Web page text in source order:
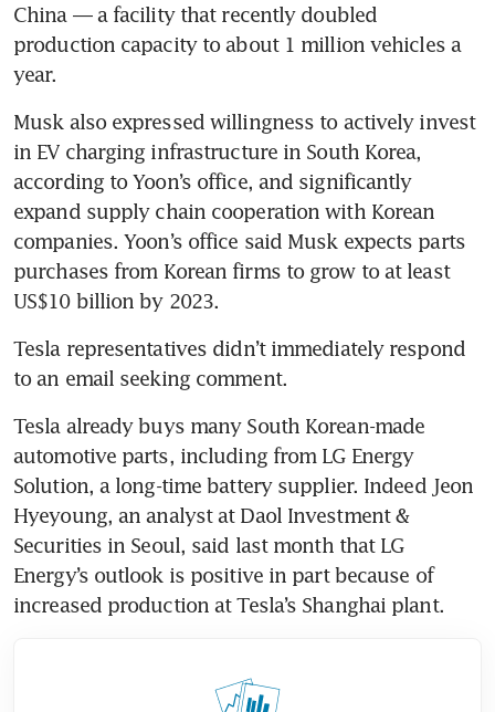
China — a facility that recently doubled
production capacity to about 1 million vehicles a
year.
Musk also expressed willingness to actively invest
in EV charging infrastructure in South Korea,
according to Yoon’s office, and significantly
expand supply chain cooperation with Korean
companies. Yoon’s office said Musk expects parts
purchases from Korean firms to grow to at least
Tesla representatives didn’t immediately respond
Tesla already buys many South Korean-made
automotive parts, including from LG Energy
Solution, a long-time battery supplier. Indeed Jeon
Hyeyoung, an analyst at Daol Investment &
Securities in Seoul, said last month that LG
Energy’s outlook is positive in part because of